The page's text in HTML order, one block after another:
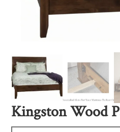
Kingston Wood